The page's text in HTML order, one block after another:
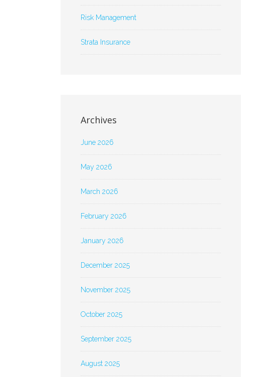
Risk Management
Strata Insurance
Archives
June 2026
May 2026
March 2026
February 2026
January 2026
December 2025
November 2025
October 2025
September 2025
August 2025